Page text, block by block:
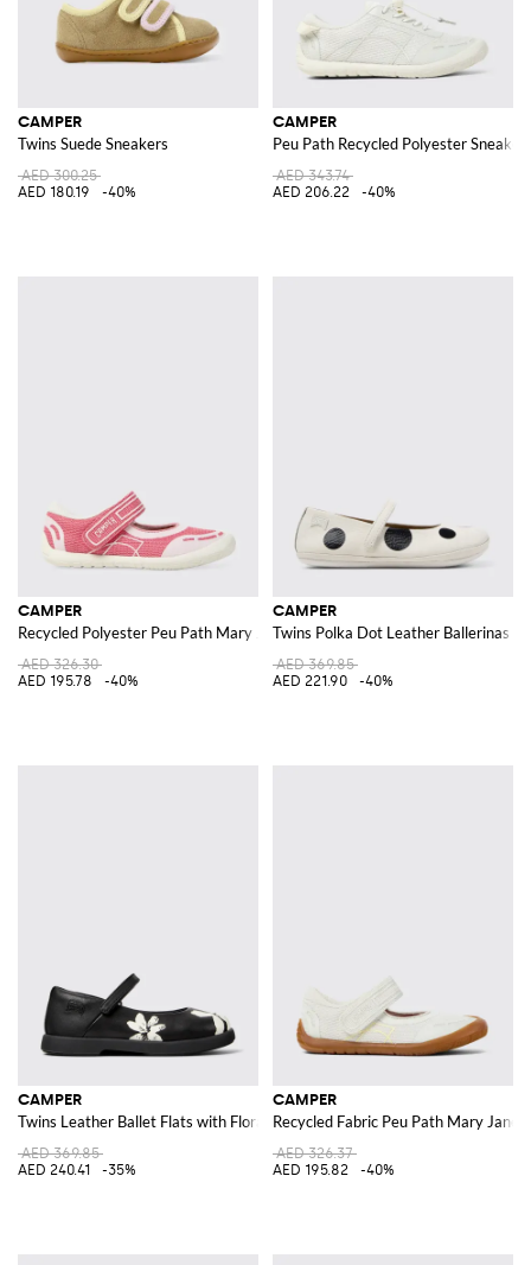
CAMPER
Twins Suede Sneakers
AED 300.25
AED 180.19
-40%
CAMPER
Peu Path Recycled Polyester
AED 343.74
AED 206.22
-40%
CAMPER
Recycled Polyester Peu Path Mary Jane
AED 326.30
AED 195.78
-40%
CAMPER
Twins Polka Dot Leather Ballerinas
AED 369.85
AED 221.90
-40%
CAMPER
Twins Leather Ballet Flats with Floral Print
AED 369.85
AED 240.41
-35%
CAMPER
Recycled Fabric Peu Path Mary Jane
AED 326.37
AED 195.82
-40%